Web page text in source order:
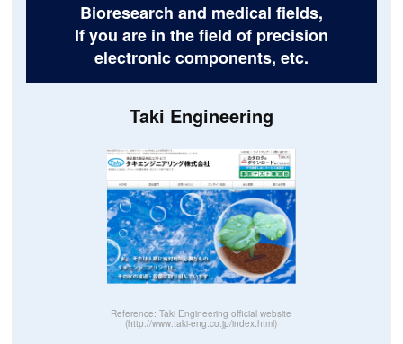
Bioresearch and medical fields,
If you are in the field of precision
electronic components, etc.
Taki Engineering
Reference: Taki Engineering official website
(http://www.taki-eng.co.jp/index.html)